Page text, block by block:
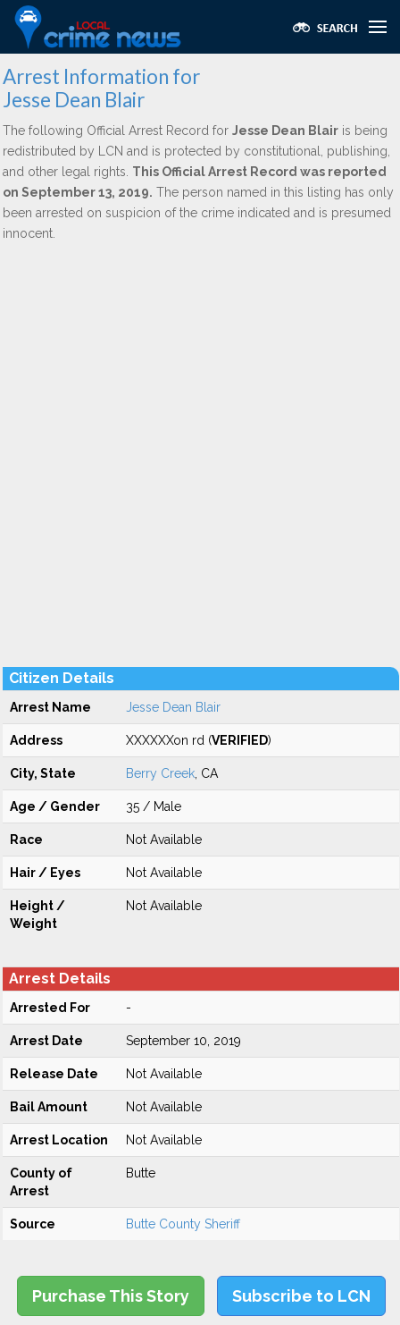
Arrest Information for
Jesse Dean Blair
The following Official Arrest Record for Jesse Dean Blair is being
redistributed by LCN and is protected by constitutional, publishing,
and other legal rights. This Official Arrest Record was reported
on September 13, 2019. The person named in this listing has only
been arrested on suspicion of the crime indicated and is presumed
innocent.
Citizen Details
Arrest Name Jesse Dean Blair
Address XXXXXXon rd (VERIFIED)
City, State Berry Creek , CA
Age / Gender 35 / Male
Race Not Available
Hair / Eyes Not Available
Height /
Weight
Not Available
Arrest Details
Arrested For -
Arrest Date September 10, 2019
Release Date Not Available
Bail Amount Not Available
Arrest Location Not Available
County of
Arrest
Butte
Source Butte County Sheriff
Purchase This Story Subscribe to LCN